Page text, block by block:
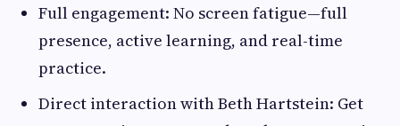
Full engagement: No screen fatigue—full
presence, active learning, and real-time
practice.
Direct interaction with Beth Hartstein: Get